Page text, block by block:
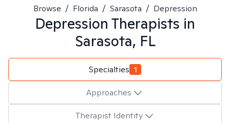
Browse / Florida / Sarasota / Depression
Depression Therapists in
Sarasota, FL
Specialties 1
Approaches
Therapist Identity